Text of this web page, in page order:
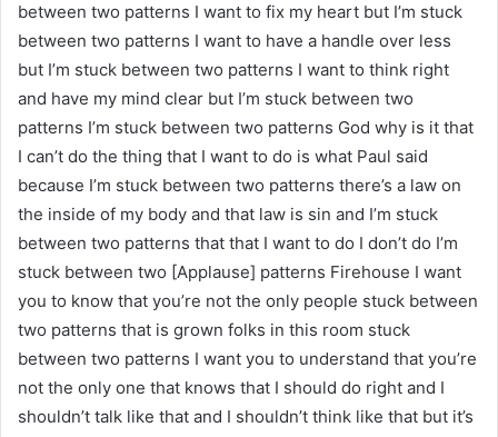
between two patterns I want to fix my heart but I’m stuck
between two patterns I want to have a handle over less
but I’m stuck between two patterns I want to think right
and have my mind clear but I’m stuck between two
patterns I’m stuck between two patterns God why is it that
I can’t do the thing that I want to do is what Paul said
because I’m stuck between two patterns there’s a law on
the inside of my body and that law is sin and I’m stuck
between two patterns that that I want to do I don’t do I’m
stuck between two [Applause] patterns Firehouse I want
you to know that you’re not the only people stuck between
two patterns that is grown folks in this room stuck
between two patterns I want you to understand that you’re
not the only one that knows that I should do right and I
shouldn’t talk like that and I shouldn’t think like that but it’s